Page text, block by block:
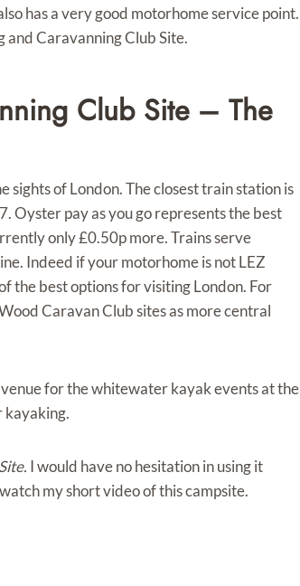
has a very good motorhome service point.
and Caravanning Club Site.
Club Site – The
sights of London. The closest train station is
Oyster pay as you go represents the best
only £0.50p more. Trains serve
Indeed if your motorhome is not LEZ
the best options for visiting London. For
Caravan Club sites as more central
venue for the whitewater kayak events at the
kayaking.
I would have no hesitation in using it
my short video of this campsite.